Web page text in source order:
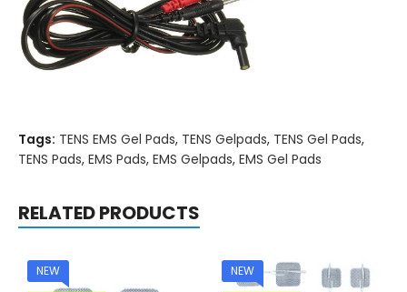
Tags: TENS EMS Gel Pads, TENS Gelpads, TENS Gel Pads,
TENS Pads, EMS Pads, EMS Gelpads, EMS Gel Pads
RELATED PRODUCTS
NEW NEW